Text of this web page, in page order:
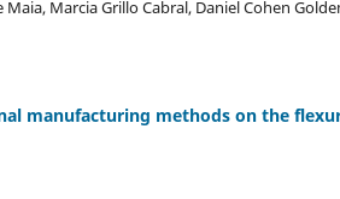
Marcia Grillo Cabral, Daniel Cohen
manufacturing methods on the